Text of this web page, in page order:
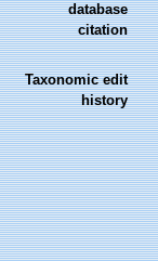
database
citation
Taxonomic edit
history